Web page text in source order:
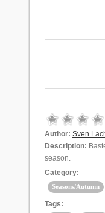
Author: Sven
Description:
season.
Category:
Seasons/Autumn
Tags: